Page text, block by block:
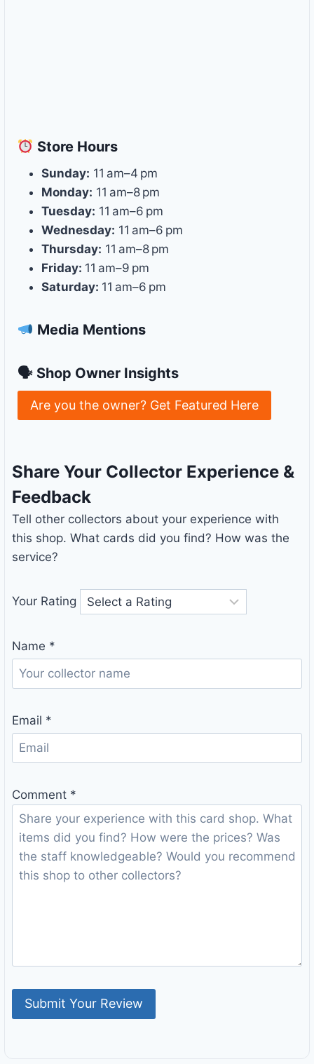
Store Hours
Sunday: 11 am–4 pm
Monday: 11 am–8 pm
Tuesday: 11 am–6 pm
Wednesday: 11 am–6 pm
Thursday: 11 am–8 pm
Friday: 11 am–9 pm
Saturday: 11 am–6 pm
Media Mentions
🗣 Shop Owner Insights
Are you the owner? Get Featured Here
Share Your Collector Experience &
Feedback
Tell other collectors about your experience with
this shop. What cards did you find? How was the
service?
Your Rating
Name *
Email *
Comment *